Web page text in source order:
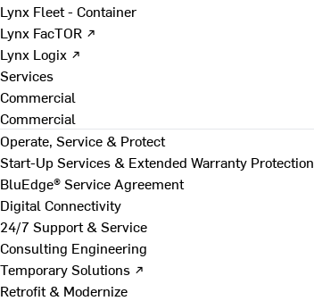
Lynx Fleet - Container
Lynx FacTOR ↗
Lynx Logix ↗
Services
Commercial
Commercial
Operate, Service & Protect
Start-Up Services & Extended Warranty Protection
BluEdge® Service Agreement
Digital Connectivity
24/7 Support & Service
Consulting Engineering
Temporary Solutions ↗
Retrofit & Modernize